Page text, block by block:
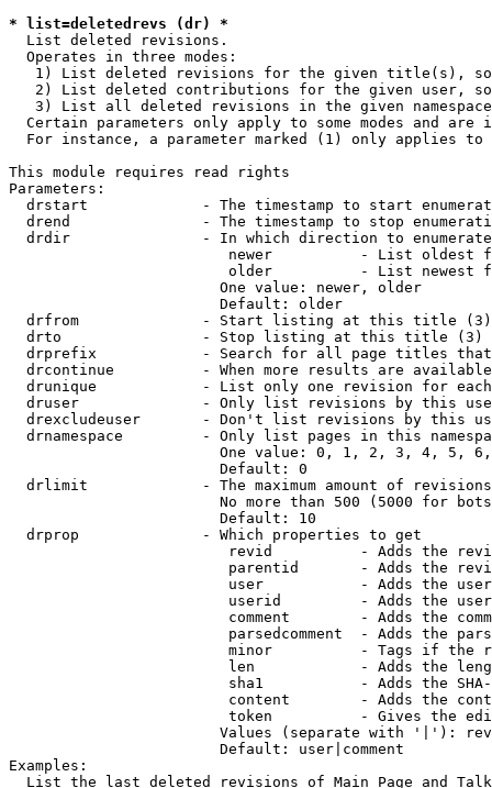
* list=deletedrevs (dr) *
  List deleted revisions.
  Operates in three modes:
1) List deleted revisions for the given title(s),
2) List deleted contributions for the given user,
3) List all deleted revisions in the given
Certain parameters only apply to some modes and are
For instance, a parameter marked (1) only applies
This module requires read rights
Parameters:
drstart             - The timestamp to start
drend               - The timestamp to stop
drdir               - In which direction to
newer          - List oldest
older          - List newest
                        One value: newer, older
                        Default: older
  drfrom              - Start listing at this title (3)
  drto                - Stop listing at this title (3)
drprefix            - Search for all page titles
drcontinue          - When more results are
drunique            - List only one revision for
druser              - Only list revisions by this
drexcludeuser       - Don't list revisions by this
drnamespace         - Only list pages in this
One value: 0, 1, 2, 3, 4, 5,
                        Default: 0
drlimit             - The maximum amount of
No more than 500 (5000 for
                        Default: 10
  drprop              - Which properties to get
revid          - Adds the
parentid       - Adds the
user           - Adds the
userid         - Adds the
comment        - Adds the
parsedcomment  - Adds the
minor          - Tags if the
len            - Adds the
sha1           - Adds the
content        - Adds the
token          - Gives the
Values (separate with '|'):
                        Default: user|comment
Examples:
List the last deleted revisions of Main Page and